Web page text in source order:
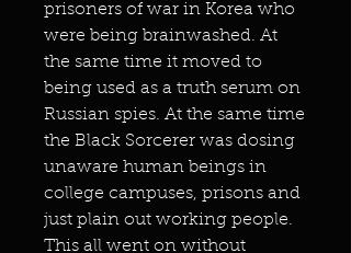
prisoners of war in Korea who
were being brainwashed. At
the same time it moved to
being used as a truth serum on
Russian spies. At the same time
the Black Sorcerer was dosing
unaware human beings in
college campuses, prisons and
just plain out working people.
This all went on without